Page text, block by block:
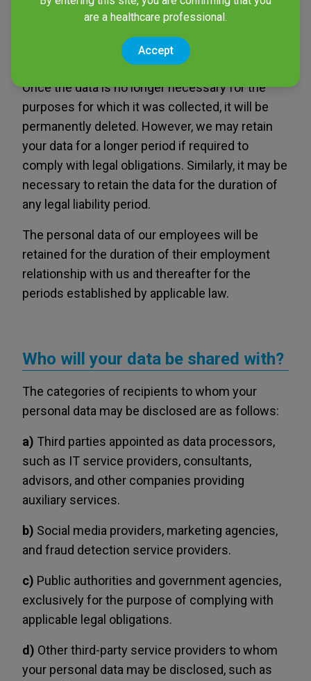
use remains valid. You may request the deletion
of your data at any time to stop receiving
commercial communications.
Once the data is no longer necessary for the
purposes for which it was collected, it will be
permanently deleted. However, we may retain
your data for a longer period if required to
comply with legal obligations. Similarly, it may be
necessary to retain the data for the duration of
any legal liability period.
The personal data of our employees will be
retained for the duration of their employment
relationship with us and thereafter for the
periods established by applicable law.
Who will your data be shared with?
The categories of recipients to whom your
personal data may be disclosed are as follows:
a) Third parties appointed as data processors,
such as IT service providers, consultants,
advisors, and other companies providing
auxiliary services.
b) Social media providers, marketing agencies,
and fraud detection service providers.
c) Public authorities and government agencies,
exclusively for the purpose of complying with
applicable legal obligations.
d) Other third-party service providers to whom
your personal data may be disclosed, such as
are a healthcare professional.
Accept